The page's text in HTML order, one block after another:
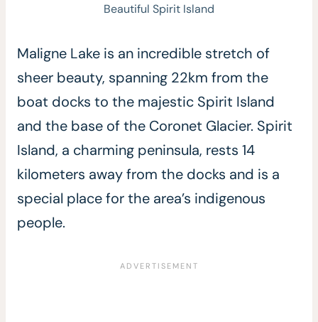
Beautiful Spirit Island
Maligne Lake is an incredible stretch of
sheer beauty, spanning 22km from the
boat docks to the majestic Spirit Island
and the base of the Coronet Glacier. Spirit
Island, a charming peninsula, rests 14
kilometers away from the docks and is a
special place for the area’s indigenous
people.